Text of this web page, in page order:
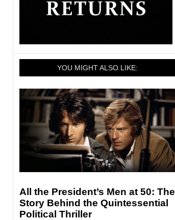
YOU MIGHT ALSO LIKE:
All the President’s Men at 50: The
Story Behind the Quintessential
Political Thriller